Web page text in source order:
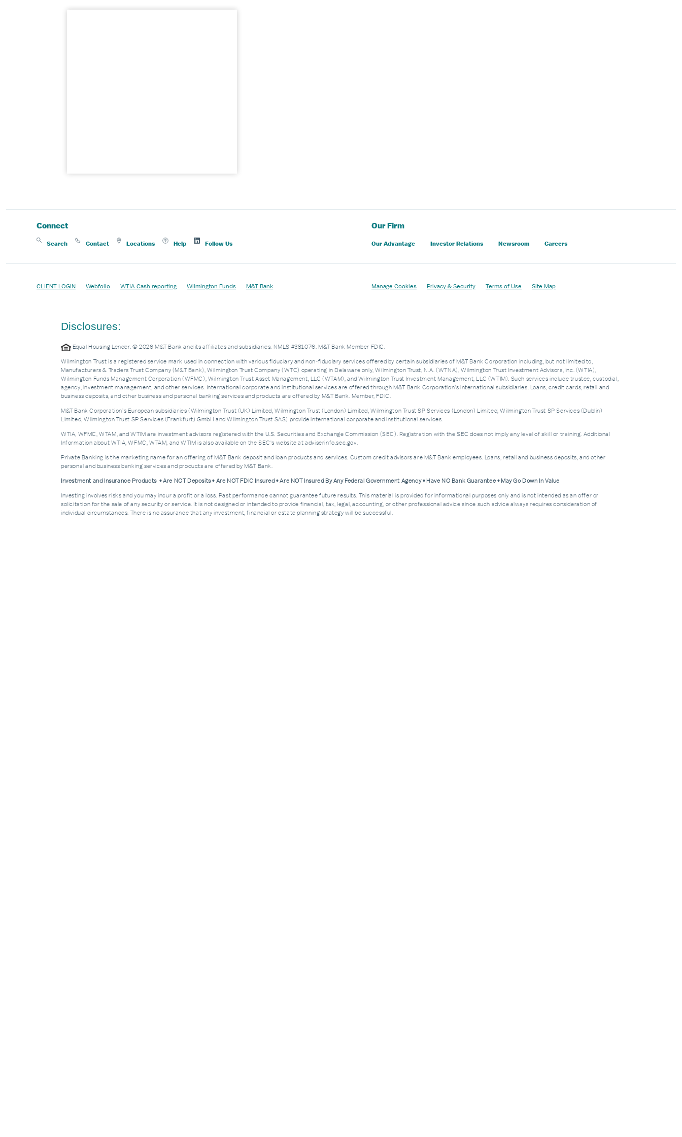
Connect
Search Contact Locations Help Follow Us
Our Firm
Our Advantage Investor Relations Newsroom Careers
CLIENT LOGIN Webfolio WTIA Cash reporting Wilmington Funds M&T Bank Manage Cookies Privacy & Security Terms of Use Site Map
Disclosures:
Equal Housing Lender. © 2026 M&T Bank and its affiliates and subsidiaries. NMLS #381076. M&T Bank Member FDIC.
Wilmington Trust is a registered service mark used in connection with various fiduciary and non-fiduciary services offered by certain subsidiaries of M&T Bank Corporation including, but not limited to,
Manufacturers & Traders Trust Company (M&T Bank), Wilmington Trust Company (WTC) operating in Delaware only, Wilmington Trust, N.A. (WTNA), Wilmington Trust Investment Advisors, Inc. (WTIA),
Wilmington Funds Management Corporation (WFMC), Wilmington Trust Asset Management, LLC (WTAM), and Wilmington Trust Investment Management, LLC (WTIM). Such services include trustee, custodial,
agency, investment management, and other services. International corporate and institutional services are offered through M&T Bank Corporation’s international subsidiaries. Loans, credit cards, retail and
business deposits, and other business and personal banking services and products are offered by M&T Bank. Member, FDIC.
M&T Bank Corporation’s European subsidiaries (Wilmington Trust (UK) Limited, Wilmington Trust (London) Limited, Wilmington Trust SP Services (London) Limited, Wilmington Trust SP Services (Dublin)
Limited, Wilmington Trust SP Services (Frankfurt) GmbH and Wilmington Trust SAS) provide international corporate and institutional services.
WTIA, WFMC, WTAM, and WTIM are investment advisors registered with the U.S. Securities and Exchange Commission (SEC). Registration with the SEC does not imply any level of skill or training. Additional
Information about WTIA, WFMC, WTAM, and WTIM is also available on the SEC's website at adviserinfo.sec.gov.
Private Banking is the marketing name for an offering of M&T Bank deposit and loan products and services. Custom credit advisors are M&T Bank employees. Loans, retail and business deposits, and other
personal and business banking services and products are offered by M&T Bank.
Investment and Insurance Products • Are NOT Deposits • Are NOT FDIC Insured • Are NOT Insured By Any Federal Government Agency • Have NO Bank Guarantee • May Go Down In Value
Investing involves risks and you may incur a profit or a loss. Past performance cannot guarantee future results. This material is provided for informational purposes only and is not intended as an offer or
solicitation for the sale of any security or service. It is not designed or intended to provide financial, tax, legal, accounting, or other professional advice since such advice always requires consideration of
individual circumstances. There is no assurance that any investment, financial or estate planning strategy will be successful.